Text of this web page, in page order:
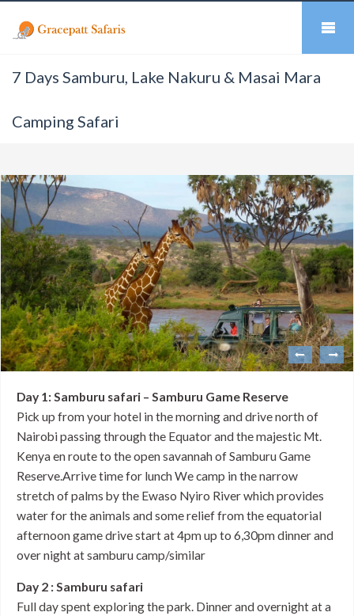
7 Days Samburu, Lake Nakuru & Masai Mara
Camping Safari
Day 1: Samburu safari – Samburu Game Reserve
Pick up from your hotel in the morning and drive north of
Nairobi passing through the Equator and the majestic Mt.
Kenya en route to the open savannah of Samburu Game
Reserve.Arrive time for lunch We camp in the narrow
stretch of palms by the Ewaso Nyiro River which provides
water for the animals and some relief from the equatorial
afternoon game drive start at 4pm up to 6,30pm dinner and
over night at samburu camp/similar
Day 2 : Samburu safari
Full day spent exploring the park. Dinner and overnight at a